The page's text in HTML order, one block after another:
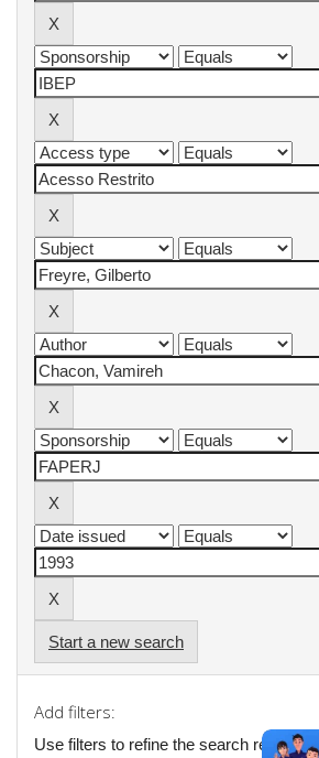
Start a new search
Add filters:
Use filters to refine the search results.